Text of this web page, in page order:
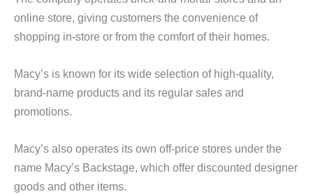
online store, giving customers the convenience of
shopping in-store or from the comfort of their homes.
Macy’s is known for its wide selection of high-quality,
brand-name products and its regular sales and
promotions.
Macy’s also operates its own off-price stores under the
name Macy’s Backstage, which offer discounted designer
goods and other items.